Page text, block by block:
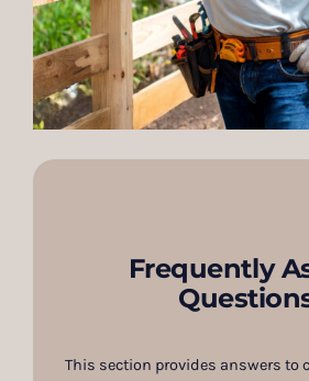
Frequently
This section provides answers to